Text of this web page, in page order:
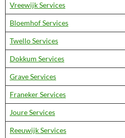
Vreewijk Services
Bloemhof Services
Twello Services
Dokkum Services
Grave Services
Franeker Services
Joure Services
Reeuwijk Services